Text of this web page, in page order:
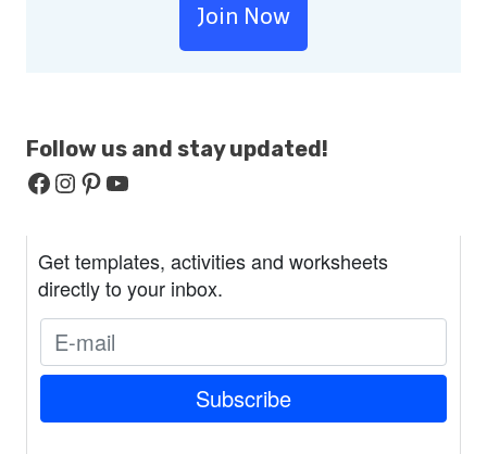
Join Now
Follow us and stayupdated!
Facebook
Instagram
Pinterest
YouTube
Get templates, activities and worksheets
directly to your inbox.